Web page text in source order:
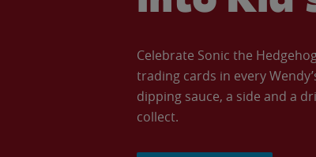
Celebrate Sonic the
trading cards in every
dipping sauce, a side and a
collect.